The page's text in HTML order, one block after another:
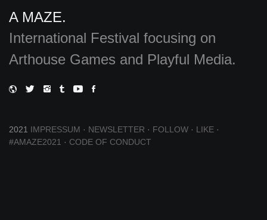
A MAZE.
International Festival focusing on
Arthouse Games and Playful Media.
2021 IMPRESSUM · NEWSLETTER · FOLLOW · LIKE ·
#AMAZE2021 · CODE OF CONDUCT